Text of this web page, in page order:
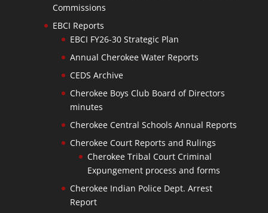
Commissions
EBCI Reports
EBCI FY26-30 Strategic Plan
Annual Cherokee Water Reports
CEDS Archive
Cherokee Boys Club Board of Directors
minutes
Cherokee Central Schools Annual Reports
Cherokee Court Reports and Rulings
Cherokee Tribal Court Criminal
Expungement process and forms
Cherokee Indian Police Dept. Arrest
Report